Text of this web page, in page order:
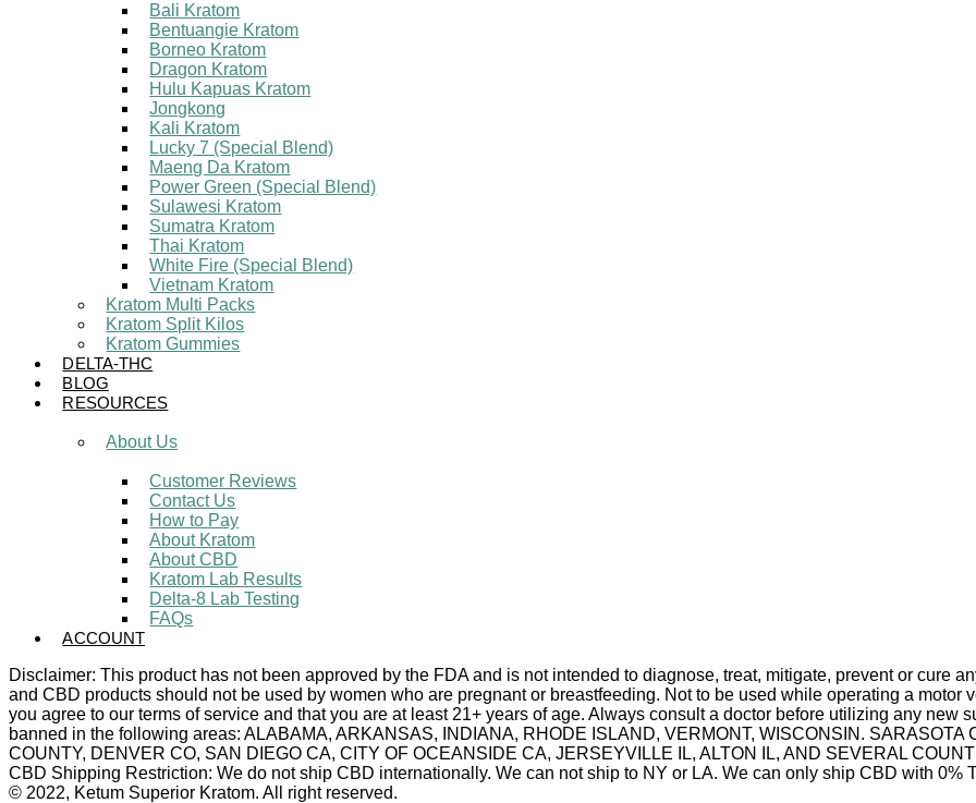
Bali Kratom
Bentuangie Kratom
Borneo Kratom
Dragon Kratom
Hulu Kapuas Kratom
Jongkong
Kali Kratom
Lucky 7 (Special Blend)
Maeng Da Kratom
Power Green (Special Blend)
Sulawesi Kratom
Sumatra Kratom
Thai Kratom
White Fire (Special Blend)
Vietnam Kratom
Kratom Multi Packs
Kratom Split Kilos
Kratom Gummies
DELTA-THC
BLOG
RESOURCES
About Us
Customer Reviews
Contact Us
How to Pay
About Kratom
About CBD
Kratom Lab Results
Delta-8 Lab Testing
FAQs
ACCOUNT
Disclaimer: This product has not been approved by the FDA and is not intended to diagnose, treat, mitigate, prevent or cure
and CBD products should not be used by women who are pregnant or breastfeeding. Not to be used while operating a motor
you agree to our terms of service and that you are at least 21+ years of age. Always consult a doctor before utilizing any new
banned in the following areas: ALABAMA, ARKANSAS, INDIANA, RHODE ISLAND, VERMONT, WISCONSIN. SARASOTA
COUNTY, DENVER CO, SAN DIEGO CA, CITY OF OCEANSIDE CA, JERSEYVILLE IL, ALTON IL, AND SEVERAL
CBD Shipping Restriction: We do not ship CBD internationally. We can not ship to NY or LA. We can only ship CBD with 0%
© 2022, Ketum Superior Kratom. All right reserved.